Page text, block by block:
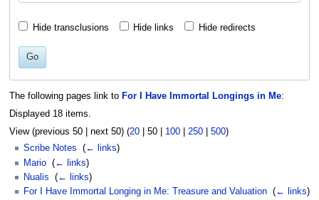
Hide transclusions Hide links Hide redirects
Go
The following pages link to For I Have Immortal Longings in Me:
Displayed 18 items.
View (previous 50| next 50) (20| 50| 100| 250| 500)
Scribe Notes
(← links)
Mario (← links)
Nualis
(← links)
For I Have Immortal Longing in Me: Treasure and Valuation (← links)